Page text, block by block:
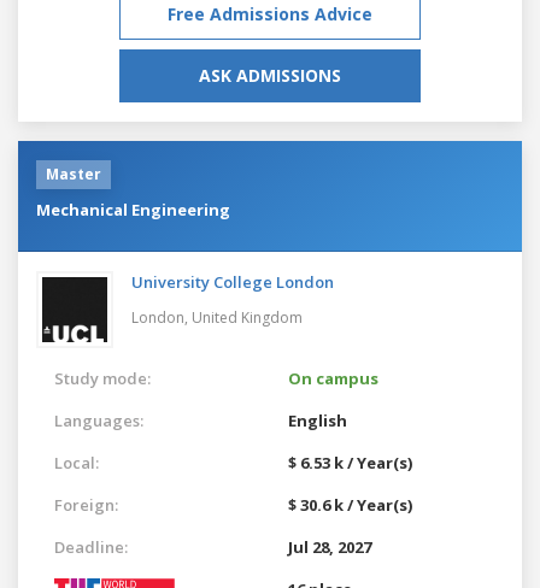
Free Admissions Advice
ASK ADMISSIONS
Master
Mechanical Engineering
University College London
London, United Kingdom
Study mode:
On campus
Languages:
English
Local:
$ 6.53 k / Year(s)
Foreign:
$ 30.6 k / Year(s)
Deadline:
Jul 28, 2027